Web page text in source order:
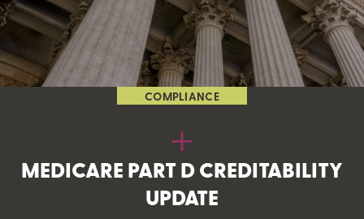
COMPLIANCE
MEDICARE PART D CREDITABILITY
UPDATE